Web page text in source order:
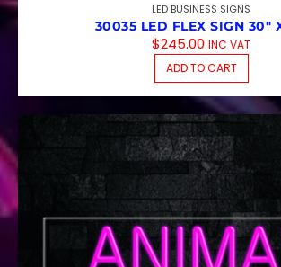
LED BUSINESS SIGNS
30035 LED FLEX SIGN 30″
$245.00 INC VAT
ADD TO CART